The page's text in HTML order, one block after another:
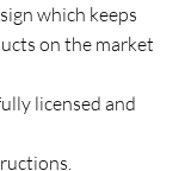
which keeps
on the market
licensed and